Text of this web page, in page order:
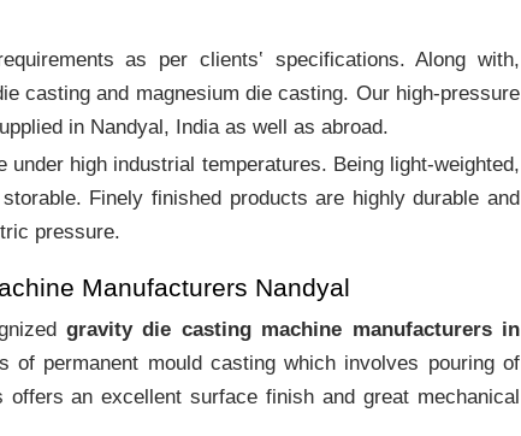
as per clients‛ specifications. Along with,
casting and magnesium die casting. Our high-pressure
in Nandyal, India as well as abroad.
high industrial temperatures. Being light-weighted,
Finely finished products are highly durable and
pressure.
Manufacturers Nandyal
gravity die casting machine manufacturers in
permanent mould casting which involves pouring of
an excellent surface finish and great mechanical